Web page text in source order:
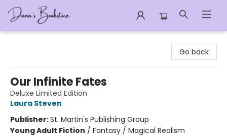
Go back
Our Infinite Fates
Deluxe Limited Edition
Laura Steven
Publisher:St. Martin's Publishing Group
Young Adult Fiction / Fantasy / Magical Realism